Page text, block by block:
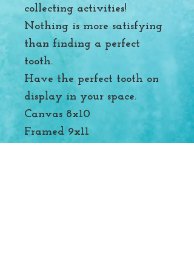
collecting activities!
Nothing is more satisfying
than finding a perfect
tooth.
Have the perfect tooth on
display in your space.
Canvas 8x10
Framed 9x11